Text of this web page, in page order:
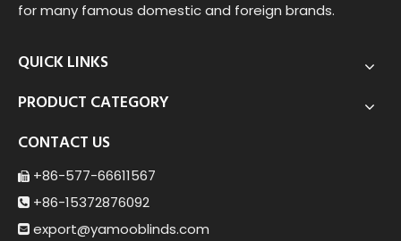
for many famous domestic and foreign brands.
QUICK LINKS
PRODUCT CATEGORY
CONTACT US
 +86-577-66611567
 +86-15372876092
 export@yamooblinds.com